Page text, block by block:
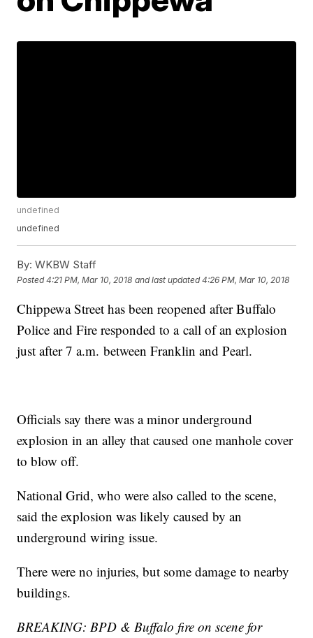
undefined
undefined
By: WKBW Staff
Posted4:21 PM, Mar 10, 2018 and last updated 4:26 PM, Mar 10, 2018
Chippewa Street has been reopened after Buffalo
Police and Fire responded to a call of an explosion
just after 7 a.m. between Franklin and Pearl.
Officials say there was a minor underground
explosion in an alley that caused one manhole cover
to blow off.
National Grid, who were also called to the scene,
said the explosion was likely caused by an
underground wiring issue.
There were no injuries, but some damage to nearby
buildings.
BREAKING: BPD & Buffalo fire on scene for